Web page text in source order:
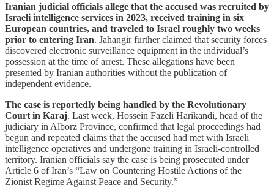
Iranian judicial officials allege that the accused was recruited by
Israeli intelligence services in 2023, received training in six
European countries, and traveled to Israel roughly two weeks
prior to entering Iran. Jahangir further claimed that security forces
discovered electronic surveillance equipment in the individual’s
possession at the time of arrest. These allegations have been
presented by Iranian authorities without the publication of
independent evidence.
The case is reportedly being handled by the Revolutionary
Court in Karaj. Last week, Hossein Fazeli Harikandi, head of the
judiciary in Alborz Province, confirmed that legal proceedings had
begun and repeated claims that the accused had met with Israeli
intelligence operatives and undergone training in Israeli-controlled
territory. Iranian officials say the case is being prosecuted under
Article 6 of Iran’s “Law on Countering Hostile Actions of the
Zionist Regime Against Peace and Security.”